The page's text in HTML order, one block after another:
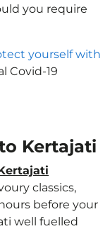
you require
yourself with
Covid-19
Kertajati
classics,
before your
well fuelled